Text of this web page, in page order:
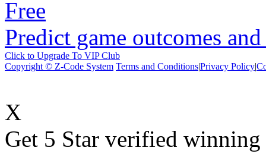
Free
Predict game outcomes
Click to Upgrade To VIP Club
Copyright © Z-Code System Terms and Conditions|Privacy Policy|
X
Get 5 Star verified